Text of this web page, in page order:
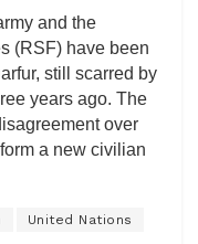
and the
(RSF) have been
still scarred by
years ago. The
over
a new civilian
United Nations